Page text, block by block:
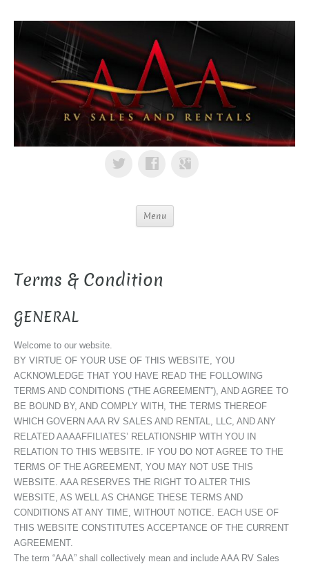
Menu
Terms & Condition
GENERAL
Welcome to our website.
BY VIRTUE OF YOUR USE OF THIS WEBSITE, YOU
ACKNOWLEDGE THAT YOU HAVE READ THE FOLLOWING
TERMS AND CONDITIONS (“THE AGREEMENT”), AND AGREE TO
BE BOUND BY, AND COMPLY WITH, THE TERMS THEREOF
WHICH GOVERN AAA RV SALES AND RENTAL, LLC, AND ANY
RELATED AAAAFFILIATES’ RELATIONSHIP WITH YOU IN
RELATION TO THIS WEBSITE. IF YOU DO NOT AGREE TO THE
TERMS OF THE AGREEMENT, YOU MAY NOT USE THIS
WEBSITE. AAA RESERVES THE RIGHT TO ALTER THIS
WEBSITE, AS WELL AS CHANGE THESE TERMS AND
CONDITIONS AT ANY TIME, WITHOUT NOTICE. EACH USE OF
THIS WEBSITE CONSTITUTES ACCEPTANCE OF THE CURRENT
AGREEMENT.
The term “AAA” shall collectively mean and include AAA RV Sales